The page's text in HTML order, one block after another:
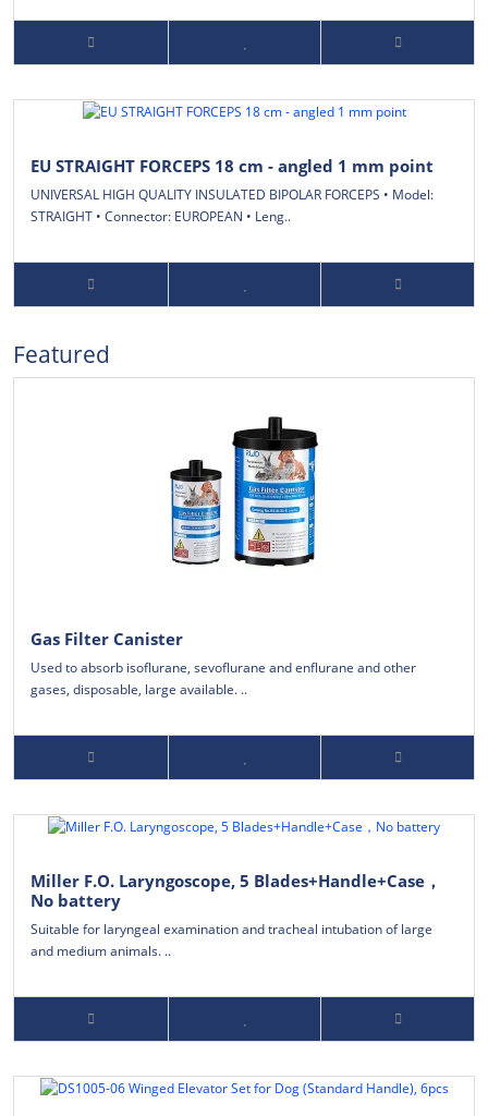
EU STRAIGHT FORCEPS 18 cm - angled 1 mm point
UNIVERSAL HIGH QUALITY INSULATED BIPOLAR FORCEPS • Model:
STRAIGHT • Connector: EUROPEAN • Leng..
Featured
Gas Filter Canister
Used to absorb isoflurane, sevoflurane and enflurane and other
gases, disposable, large available. ..
Miller F.O. Laryngoscope, 5 Blades+Handle+Case，
No battery
Suitable for laryngeal examination and tracheal intubation of large
and medium animals. ..